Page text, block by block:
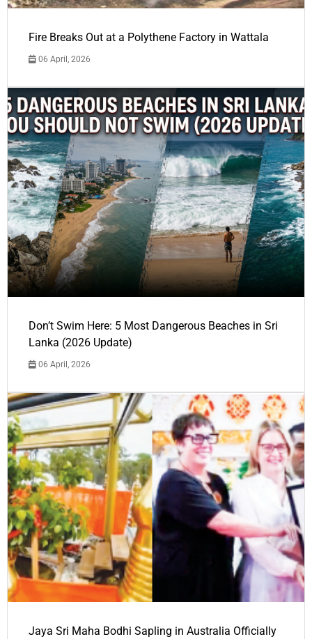
Fire Breaks Out at a Polythene Factory in Wattala
06 April, 2026
Don’t Swim Here: 5 Most Dangerous Beaches in Sri
Lanka (2026 Update)
06 April, 2026
Jaya Sri Maha Bodhi Sapling in Australia Officially